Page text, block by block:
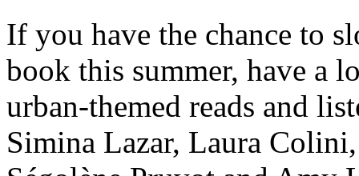
If you have the chance to
book this summer, have a
urban-themed reads and
Simina Lazar, Laura